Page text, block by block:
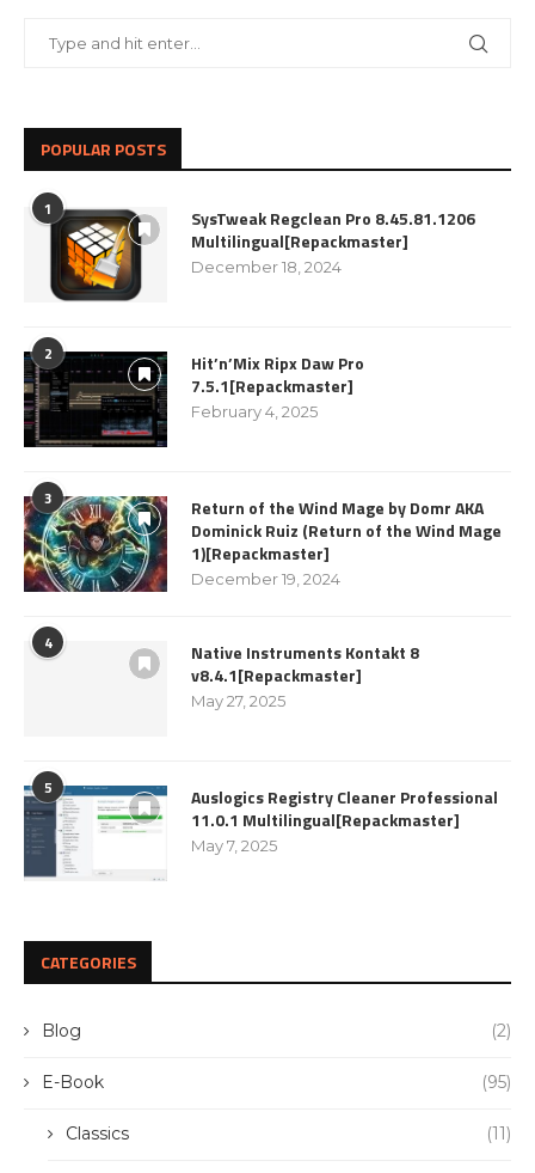
POPULAR POSTS
1
SysTweak Regclean Pro 8.45.81.1206
Multilingual[Repackmaster]
December 18, 2024
2
Hit’n’Mix Ripx Daw Pro
7.5.1[Repackmaster]
February 4, 2025
3
Return of the Wind Mage by Domr AKA
Dominick Ruiz (Return of the Wind Mage
1)[Repackmaster]
December 19, 2024
4
Native Instruments Kontakt 8
v8.4.1[Repackmaster]
May 27, 2025
5
Auslogics Registry Cleaner Professional
11.0.1 Multilingual[Repackmaster]
May 7, 2025
CATEGORIES
Blog (2)
E-Book (95)
Classics (11)